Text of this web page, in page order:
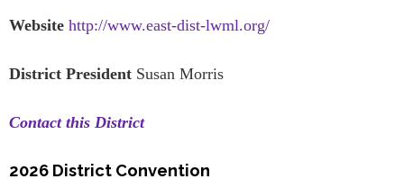
Website http://www.east-dist-lwml.org/
District President Susan Morris
Contact this District
2026 District Convention